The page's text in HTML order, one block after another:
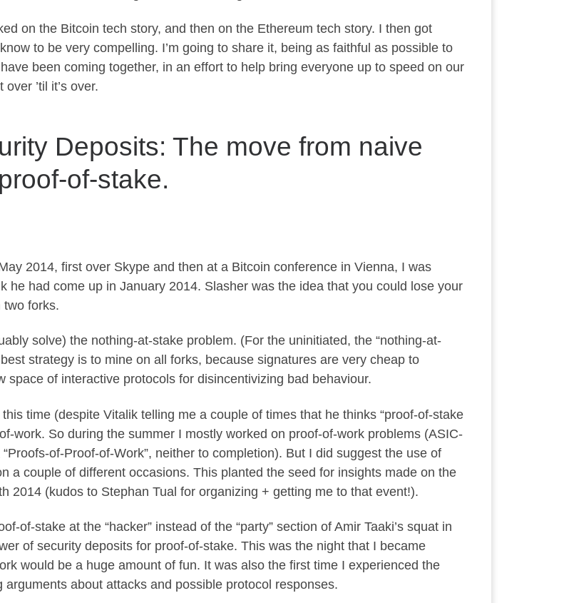
on the Bitcoin tech story, and then on the Ethereum tech story. I then got
to be very compelling. I’m going to share it, being as faithful as possible to
been coming together, in an effort to help bring everyone up to speed on our
’til it’s over.
Deposits: The move from naive
of-stake.
2014, first over Skype and then at a Bitcoin conference in Vienna, I was
he had come up in January 2014. Slasher was the idea that you could lose your
two forks.
solve) the nothing-at-stake problem. (For the uninitiated, the “nothing-at-
strategy is to mine on all forks, because signatures are very cheap to
of interactive protocols for disincentivizing bad behaviour.
time (despite Vitalik telling me a couple of times that he thinks “proof-of-stake
work. So during the summer I mostly worked on proof-of-work problems (ASIC-
of-Proof-of-Work”, neither to completion). But I did suggest the use of
a couple of different occasions. This planted the seed for insights made on the
2014 (kudos to Stephan Tual for organizing + getting me to that event!).
of-stake at the “hacker” instead of the “party” section of Amir Taaki’s squat in
of security deposits for proof-of-stake. This was the night that I became
would be a huge amount of fun. It was also the first time I experienced the
about attacks and possible protocol responses.